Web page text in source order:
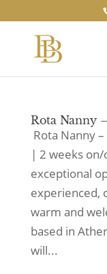
Rota Nanny
Rota Nanny
| 2 weeks
exceptional
experienced,
warm and
based in
will...